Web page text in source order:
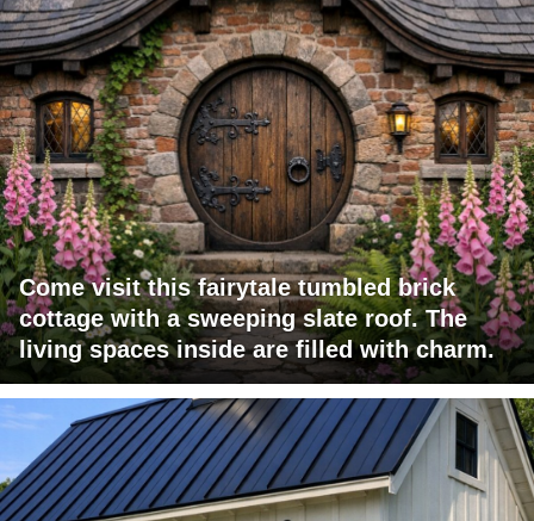
Come visit this fairytale tumbled brick
cottage with a sweeping slate roof. The
living spaces inside are filled with charm.